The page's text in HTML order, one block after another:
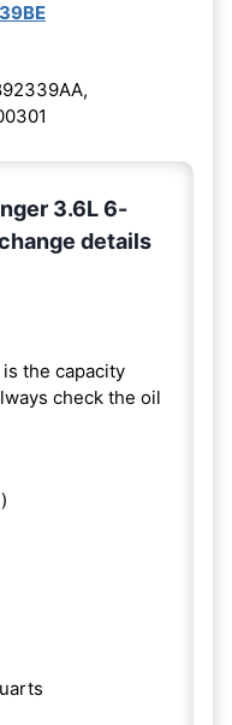
3.6L 6-
details
the capacity
check the oil